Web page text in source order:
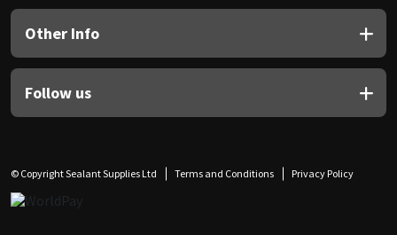
Other Info
Follow us
© Copyright Sealant Supplies Ltd Terms and Conditions Privacy Policy